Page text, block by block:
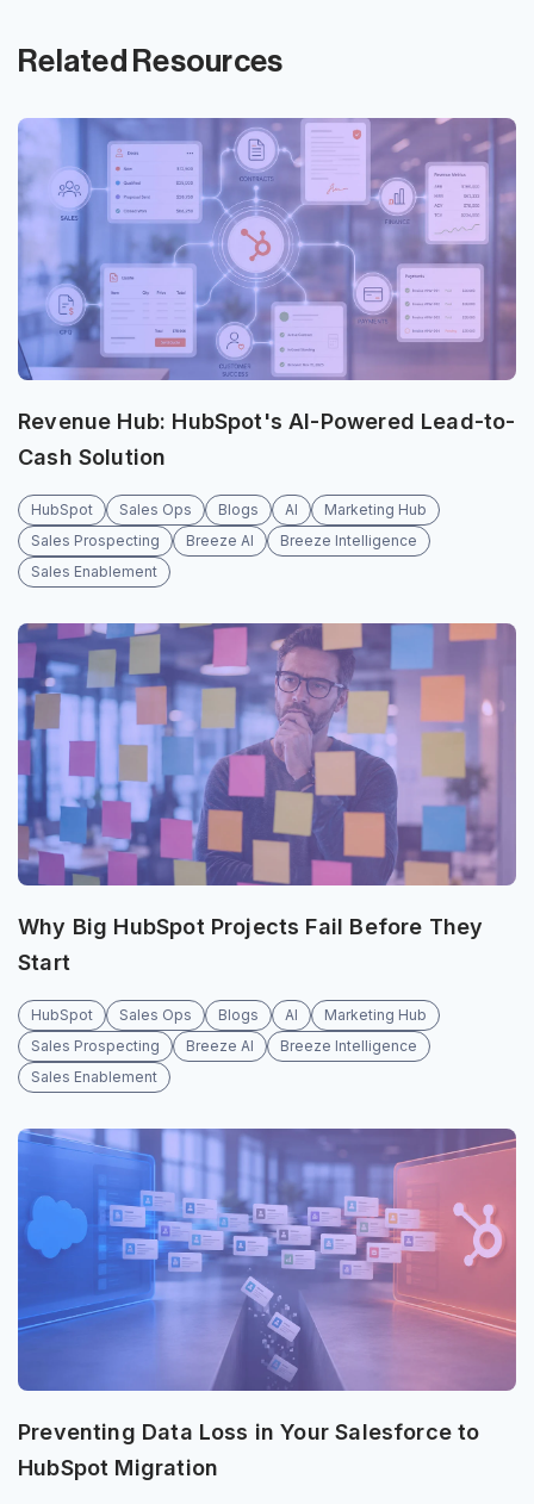
Related Resources
Revenue Hub: HubSpot's AI-Powered Lead-to-
Cash Solution
HubSpot Sales Ops Blogs AI
Marketing Hub
Sales Prospecting
Breeze AI
Breeze Intelligence
Sales Enablement
Why Big HubSpot Projects Fail Before They
Start
HubSpot Sales Ops Blogs AI
Marketing Hub
Sales Prospecting
Breeze AI
Breeze Intelligence
Sales Enablement
Preventing Data Loss in Your Salesforce to
HubSpot Migration